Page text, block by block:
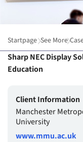
Startpage See More
Sharp NEC Display
Education
Client Information
Manchester
University
www.mmu.ac.uk